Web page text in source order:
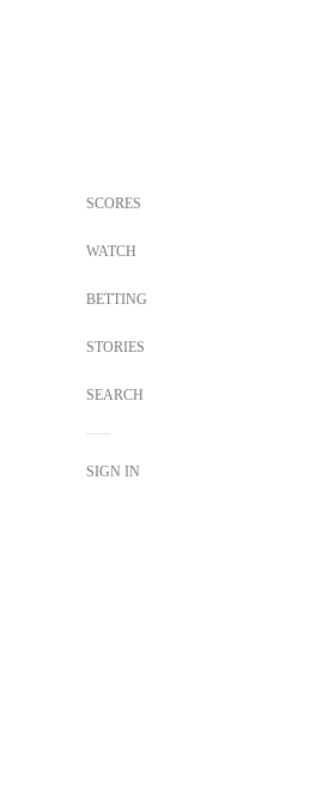
SCORES
WATCH
BETTING
STORIES
SEARCH
SIGN IN